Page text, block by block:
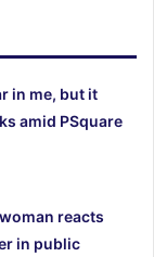
in me, but it
amid PSquare
reacts
in public